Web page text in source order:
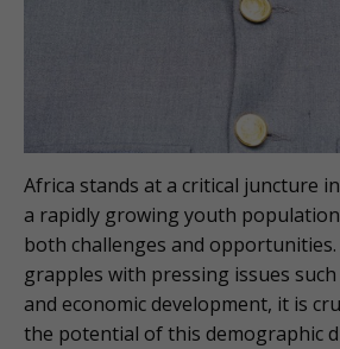
Africa stands at a critical juncture
a rapidly growing youth
both challenges and
grapples with pressing issues
and economic development, it is
the potential of this demographic